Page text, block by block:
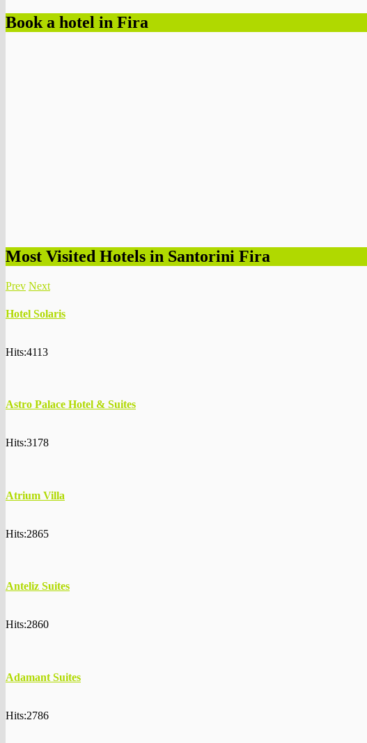
Book a hotel in Fira
Most Visited Hotels in Santorini Fira
Prev Next
Hotel Solaris
Hits:4113
Astro Palace Hotel & Suites
Hits:3178
Atrium Villa
Hits:2865
Anteliz Suites
Hits:2860
Adamant Suites
Hits:2786